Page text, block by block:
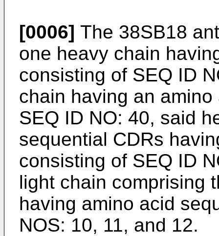
[0006] The 38SB18
one heavy chain
consisting of SEQ ID
chain having an
SEQ ID NO: 40, said
sequential CDRs
consisting of SEQ ID
light chain comprising
having amino acid
NOS: 10, 11, and 12.